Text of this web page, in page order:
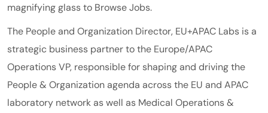
magnifying glass to Browse Jobs.
The People and Organization Director, EU+APAC Labs is a
strategic business partner to the Europe/APAC
Operations VP, responsible for shaping and driving the
People & Organization agenda across the EU and APAC
laboratory network as well as Medical Operations &